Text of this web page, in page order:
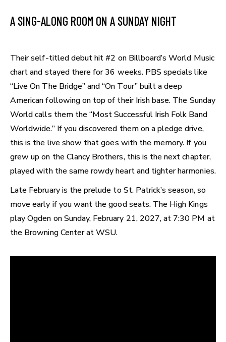
A SING-ALONG ROOM ON A SUNDAY NIGHT
Their self-titled debut hit #2 on Billboard’s World Music
chart and stayed there for 36 weeks. PBS specials like
“Live On The Bridge” and “On Tour” built a deep
American following on top of their Irish base. The Sunday
World calls them the “Most Successful Irish Folk Band
Worldwide.” If you discovered them on a pledge drive,
this is the live show that goes with the memory. If you
grew up on the Clancy Brothers, this is the next chapter,
played with the same rowdy heart and tighter harmonies.
Late February is the prelude to St. Patrick’s season, so
move early if you want the good seats. The High Kings
play Ogden on Sunday, February 21, 2027, at 7:30 PM at
the Browning Center at WSU.